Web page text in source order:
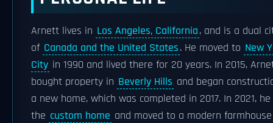
Arnett lives in Los Angeles, California, and is a dual
of Canada and the United States. He moved to New
City in 1990 and lived there for 20 years. In 2015,
bought property in Beverly Hills and began
a new home, which was completed in 2017. In 2021,
the custom home and moved to a modern